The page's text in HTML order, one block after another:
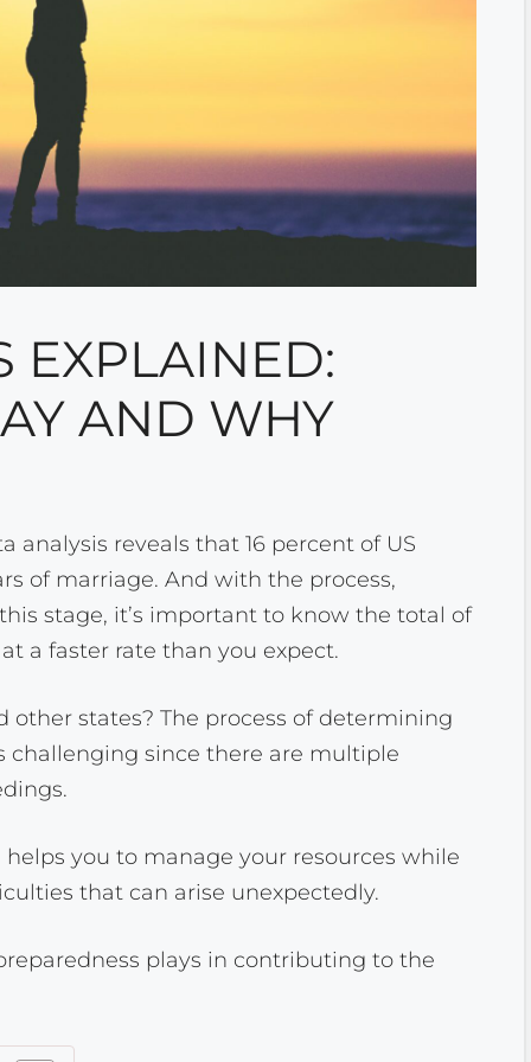
EXPLAINED:
AND WHY
analysis reveals that 16 percent of US
of marriage. And with the process,
stage, it’s important to know the total of
a faster rate than you expect.
other states? The process of determining
challenging since there are multiple
you to manage your resources while
that can arise unexpectedly.
plays in contributing to the